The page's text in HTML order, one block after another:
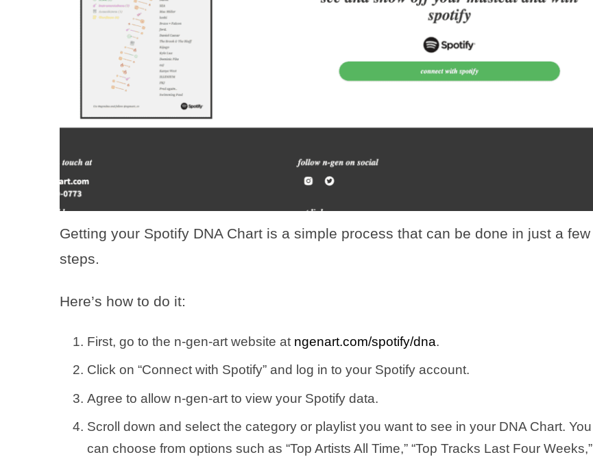
Getting your Spotify DNA Chart is a simple process that can be done in just a few
steps.
Here’s how to do it:
First, go to the n-gen-art website at ngenart.com/spotify/dna.
Click on “Connect with Spotify” and log in to your Spotify account.
Agree to allow n-gen-art to view your Spotify data.
Scroll down and select the category or playlist you want to see in your DNA Chart. You
can choose from options such as “Top Artists All Time,” “Top Tracks Last Four Weeks,”